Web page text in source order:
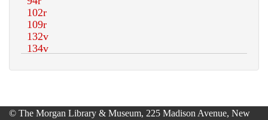
© The Morgan Library & Museum, 225 Madison Avenue, New